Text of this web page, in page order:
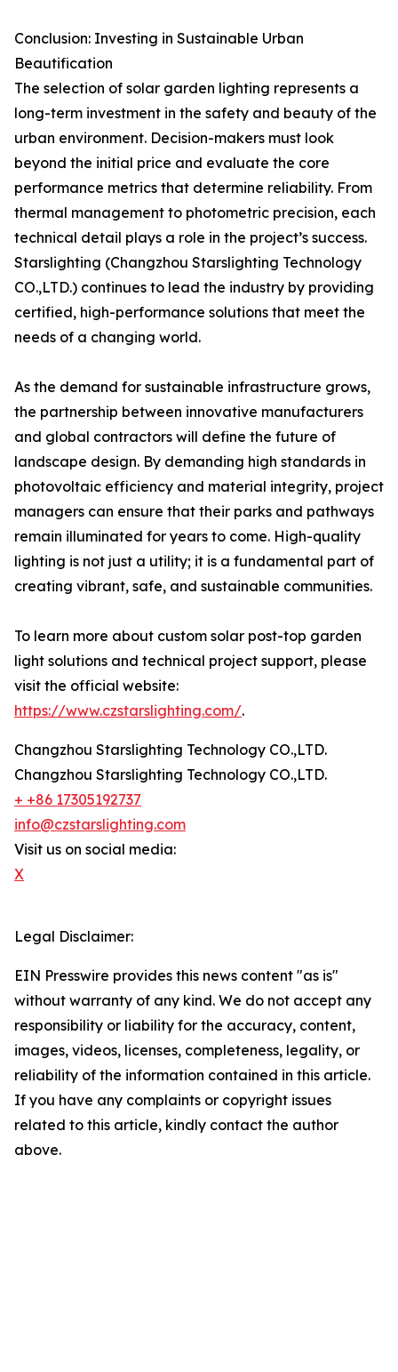
Conclusion: Investing in Sustainable Urban
Beautification
The selection of solar garden lighting represents a
long-term investment in the safety and beauty of the
urban environment. Decision-makers must look
beyond the initial price and evaluate the core
performance metrics that determine reliability. From
thermal management to photometric precision, each
technical detail plays a role in the project’s success.
Starslighting (Changzhou Starslighting Technology
CO.,LTD.) continues to lead the industry by providing
certified, high-performance solutions that meet the
needs of a changing world.
As the demand for sustainable infrastructure grows,
the partnership between innovative manufacturers
and global contractors will define the future of
landscape design. By demanding high standards in
photovoltaic efficiency and material integrity, project
managers can ensure that their parks and pathways
remain illuminated for years to come. High-quality
lighting is not just a utility; it is a fundamental part of
creating vibrant, safe, and sustainable communities.
To learn more about custom solar post-top garden
light solutions and technical project support, please
visit the official website:
https://www.czstarslighting.com/.
Changzhou Starslighting Technology CO.,LTD.
Changzhou Starslighting Technology CO.,LTD.
+ +86 17305192737
info@czstarslighting.com
Visit us on social media:
X
Legal Disclaimer:
EIN Presswire provides this news content "as is"
without warranty of any kind. We do not accept any
responsibility or liability for the accuracy, content,
images, videos, licenses, completeness, legality, or
reliability of the information contained in this article.
If you have any complaints or copyright issues
related to this article, kindly contact the author
above.